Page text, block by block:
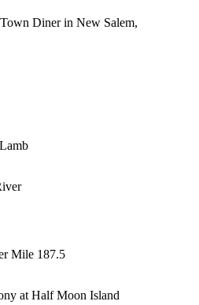
Diner in New Salem,
Mile 187.5
at Half Moon Island